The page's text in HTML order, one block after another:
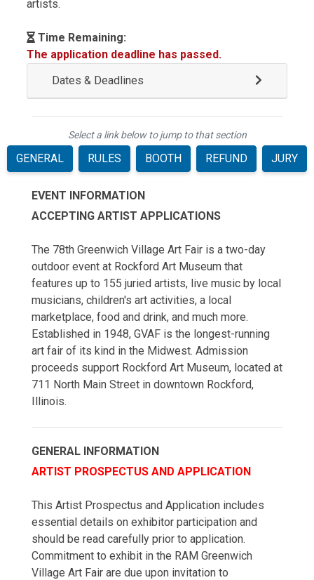
artists.
Time Remaining:
The application deadline has passed.
Dates & Deadlines
Select a link below to jump to that section
GENERAL RULES BOOTH REFUND JURY
EVENT INFORMATION
ACCEPTING ARTIST APPLICATIONS
The 78th Greenwich Village Art Fair is a two-day
outdoor event at Rockford Art Museum that
features up to 155 juried artists, live music by local
musicians, children's art activities, a local
marketplace, food and drink, and much more.
Established in 1948, GVAF is the longest-running
art fair of its kind in the Midwest. Admission
proceeds support Rockford Art Museum, located at
711 North Main Street in downtown Rockford,
Illinois.
GENERAL INFORMATION
ARTIST PROSPECTUS AND APPLICATION
This Artist Prospectus and Application includes
essential details on exhibitor participation and
should be read carefully prior to application.
Commitment to exhibit in the RAM Greenwich
Village Art Fair are due upon invitation to